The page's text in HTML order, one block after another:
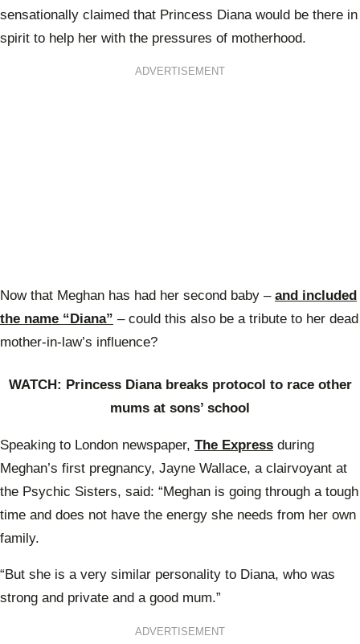
sensationally claimed that Princess Diana would be there in
spirit to help her with the pressures of motherhood.
ADVERTISEMENT
Now that Meghan has had her second baby – and included
the name “Diana” – could this also be a tribute to her dead
mother-in-law’s influence?
WATCH: Princess Diana breaks protocol to race other
mums at sons’ school
Speaking to London newspaper, The Express during
Meghan’s first pregnancy, Jayne Wallace, a clairvoyant at
the Psychic Sisters, said: “Meghan is going through a tough
time and does not have the energy she needs from her own
family.
“But she is a very similar personality to Diana, who was
strong and private and a good mum.”
ADVERTISEMENT